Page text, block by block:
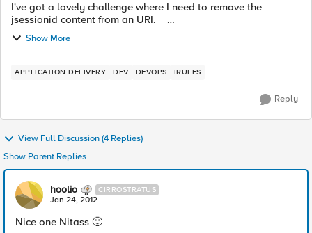
I've got a lovely challenge where I need to remove the
jsessionid content from an URI.
https://test.com/web/tabs;jsessionid=07E052F5D This
would be on the server back to the cl...
Show More
APPLICATION DELIVERY DEV DEVOPS IRULES
Reply
View Full Discussion (4 Replies)
Show Parent Replies
hoolio CIRROSTRATUS
Jan 24, 2012
Nice one Nitass 🙂